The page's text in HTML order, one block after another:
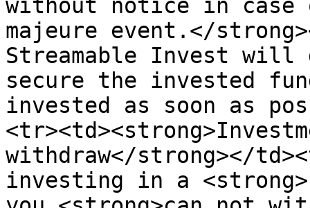
without notice in case
majeure event.</
Streamable Invest will
secure the invested
invested as soon as
withdraw</strong></
investing in a